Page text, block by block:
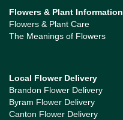
Flowers & Plant Information
Flowers & Plant Care
The Meanings of Flowers
Local Flower Delivery
Brandon Flower Delivery
Byram Flower Delivery
Canton Flower Delivery